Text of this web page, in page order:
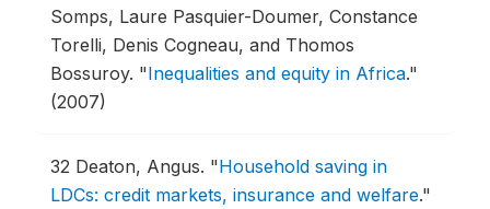
Somps, Laure Pasquier-Doumer, Constance
Torelli, Denis Cogneau, and Thomos
Bossuroy. "Inequalities and equity in Africa."
(2007)
32 Deaton, Angus. "Household saving in
LDCs: credit markets, insurance and welfare."